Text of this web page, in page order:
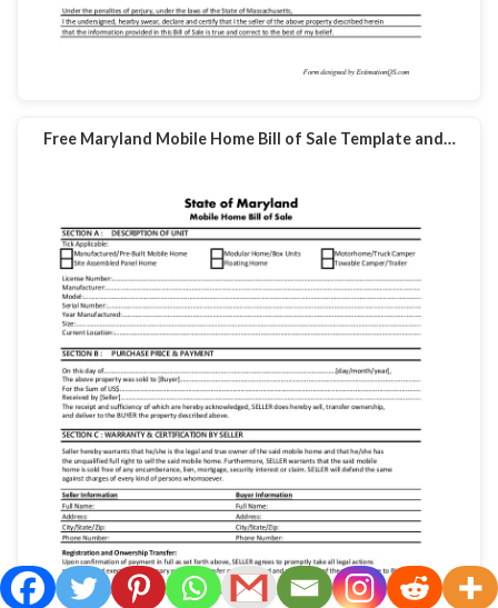
Free Maryland Mobile Home Bill of Sale Template and…